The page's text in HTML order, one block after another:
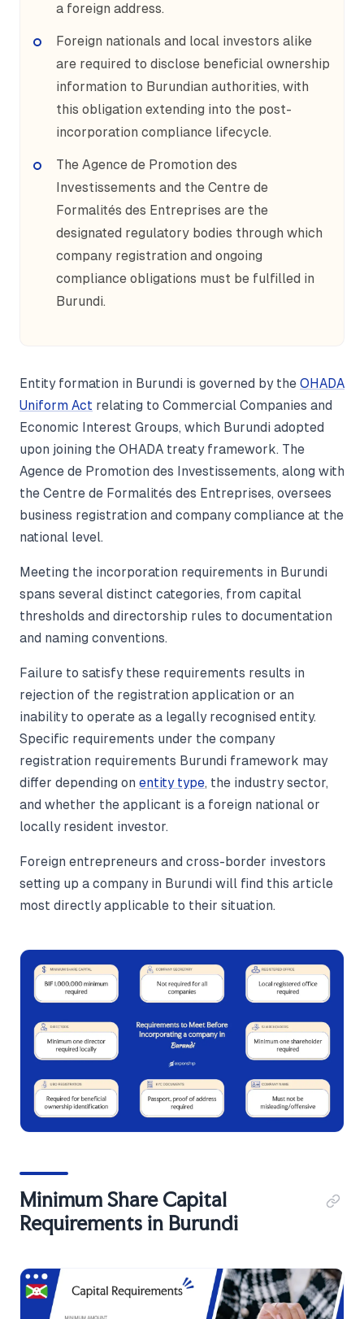
a foreign address.
Foreign nationals and local investors alike
are required to disclose beneficial ownership
information to Burundian authorities, with
this obligation extending into the post-
incorporation compliance lifecycle.
The Agence de Promotion des
Investissements and the Centre de
Formalités des Entreprises are the
designated regulatory bodies through which
company registration and ongoing
compliance obligations must be fulfilled in
Burundi.
Entity formation in Burundi is governed by the OHADA
Uniform Act relating to Commercial Companies and
Economic Interest Groups, which Burundi adopted
upon joining the OHADA treaty framework. The
Agence de Promotion des Investissements, along with
the Centre de Formalités des Entreprises, oversees
business registration and company compliance at the
national level.
Meeting the incorporation requirements in Burundi
spans several distinct categories, from capital
thresholds and directorship rules to documentation
and naming conventions.
Failure to satisfy these requirements results in
rejection of the registration application or an
inability to operate as a legally recognised entity.
Specific requirements under the company
registration requirements Burundi framework may
differ depending on entity type, the industry sector,
and whether the applicant is a foreign national or
locally resident investor.
Foreign entrepreneurs and cross-border investors
setting up a company in Burundi will find this article
most directly applicable to their situation.
Minimum Share Capital
Requirements in Burundi